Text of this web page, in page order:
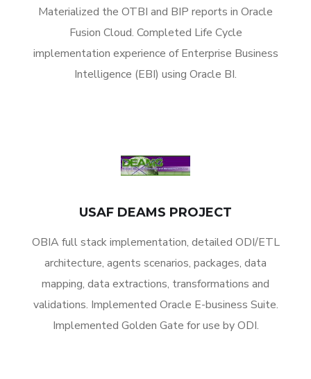
Materialized the OTBI and BIP reports in Oracle
Fusion Cloud. Completed Life Cycle
implementation experience of Enterprise Business
Intelligence (EBI) using Oracle BI.
USAF DEAMS PROJECT
OBIA full stack implementation, detailed ODI/ETL
architecture, agents scenarios, packages, data
mapping, data extractions, transformations and
validations. Implemented Oracle E-business Suite.
Implemented Golden Gate for use by ODI.